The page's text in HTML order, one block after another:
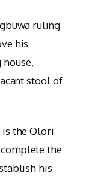
ruling
his
stool of
the Olori
the
his